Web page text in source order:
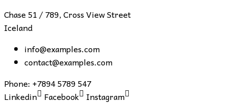
Chase 51 / 789, Cross View Street
Iceland
info@examples.com
contact@examples.com
Phone: +7894 5789 547
Linkedin Facebook Instagram